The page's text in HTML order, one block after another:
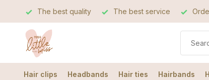
The best quality The best service
Hair clips Headbands Hair ties Hairbands